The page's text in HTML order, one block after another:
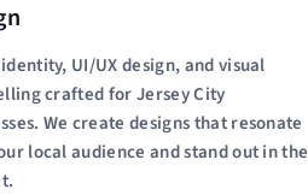
UI/UX design, and visual
crafted for Jersey City
We create designs that resonate
local audience and stand out in the